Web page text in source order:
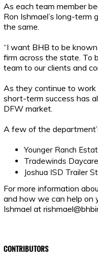
As each team member
Ron Ishmael’s long-
the same.
“I want BHB to be
firm across the state. To
team to our clients and
As they continue to
short-term success has
DFW market.
A few of the
Younger Ranch
Tradewinds
Joshua ISD Trailer
For more information
and how we can help on
Ishmael at
CONTRIBUTORS